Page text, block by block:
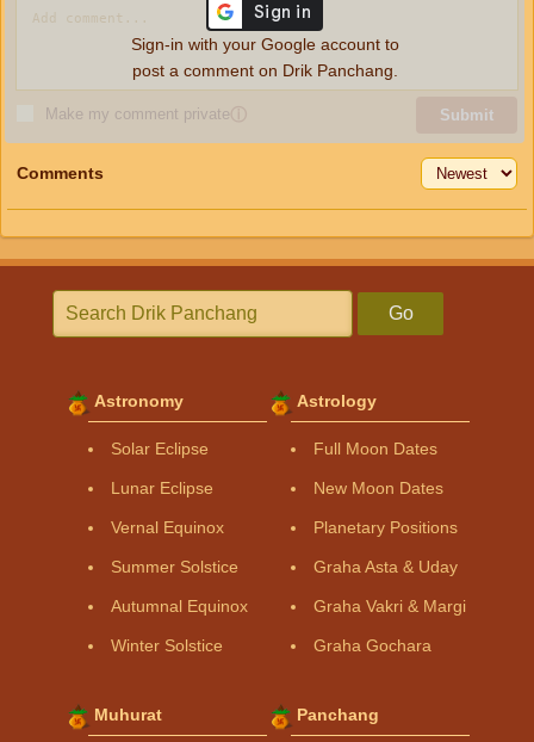
Make my comment privateⓘ Submit
Sign-in with your Google account to
post a comment on Drik Panchang.
Comments
Go
Astronomy
Solar Eclipse
Lunar Eclipse
Vernal Equinox
Summer Solstice
Autumnal Equinox
Winter Solstice
Astrology
Full Moon Dates
New Moon Dates
Planetary Positions
Graha Asta & Uday
Graha Vakri & Margi
Graha Gochara
Muhurat Panchang